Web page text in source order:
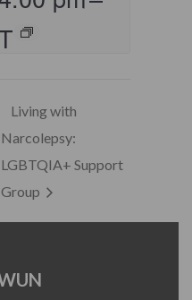
Living with
Narcolepsy:
LGBTQIA+ Support
Group